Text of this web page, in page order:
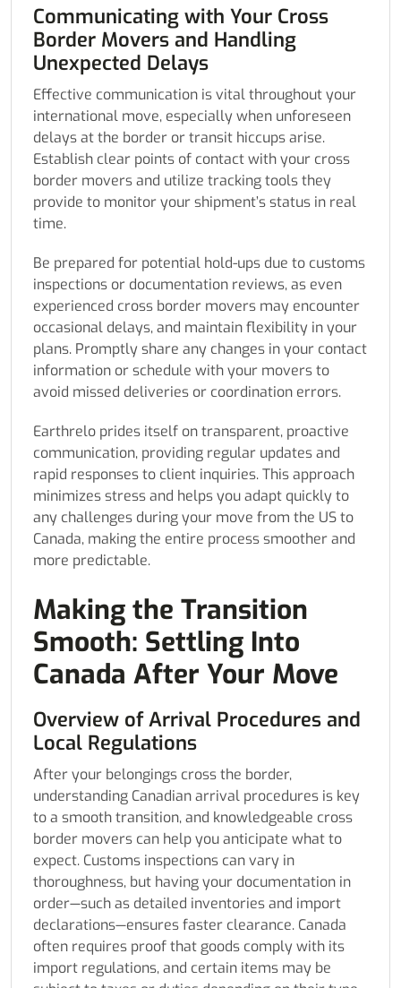
Communicating with Your Cross
Border Movers and Handling
Unexpected Delays
Effective communication is vital throughout your
international move, especially when unforeseen
delays at the border or transit hiccups arise.
Establish clear points of contact with your cross
border movers and utilize tracking tools they
provide to monitor your shipment’s status in real
time.
Be prepared for potential hold-ups due to customs
inspections or documentation reviews, as even
experienced cross border movers may encounter
occasional delays, and maintain flexibility in your
plans. Promptly share any changes in your contact
information or schedule with your movers to
avoid missed deliveries or coordination errors.
Earthrelo prides itself on transparent, proactive
communication, providing regular updates and
rapid responses to client inquiries. This approach
minimizes stress and helps you adapt quickly to
any challenges during your move from the US to
Canada, making the entire process smoother and
more predictable.
Making the Transition
Smooth: Settling Into
Canada After Your Move
Overview of Arrival Procedures and
Local Regulations
After your belongings cross the border,
understanding Canadian arrival procedures is key
to a smooth transition, and knowledgeable cross
border movers can help you anticipate what to
expect. Customs inspections can vary in
thoroughness, but having your documentation in
order—such as detailed inventories and import
declarations—ensures faster clearance. Canada
often requires proof that goods comply with its
import regulations, and certain items may be